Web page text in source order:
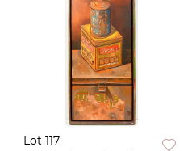
Lot 117